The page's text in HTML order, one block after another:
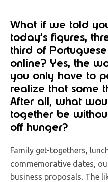
What if we told
today’s figures,
third of
online? Yes, the
you only have to
realize that some
After all, what
together be
off hunger?
Family get-togethers,
commemorative dates,
business proposals. The